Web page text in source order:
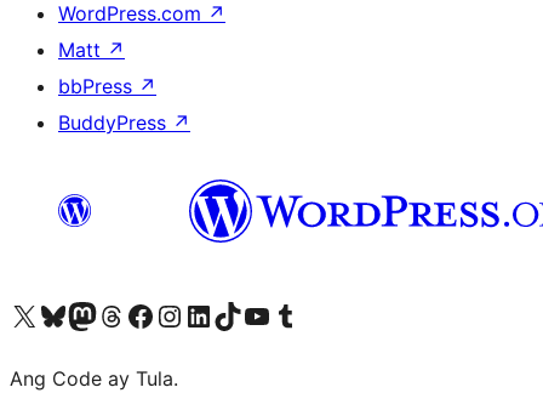
WordPress.com ↗
Matt ↗
bbPress ↗
BuddyPress ↗
Visit our X (formerly Twitter) account
Bisitahin ang aming Bluesky account
Visit our Mastodon account
Bisitahin ang aming Threads account
Visit our Facebook page
Visit our Instagram account
Visit our LinkedIn account
Bisitahin ang aming TikTok account
Visit our YouTube channel
Bisitahin ang aming Tumblr account
Ang Code ay Tula.